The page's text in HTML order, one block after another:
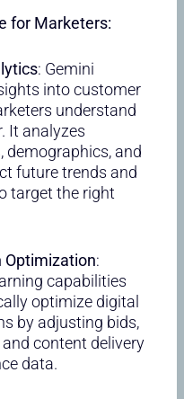
for Marketers:
: Gemini
into customer
understand
It analyzes
demographics, and
future trends and
target the right
Optimization:
capabilities
optimize digital
by adjusting bids,
content delivery
data.